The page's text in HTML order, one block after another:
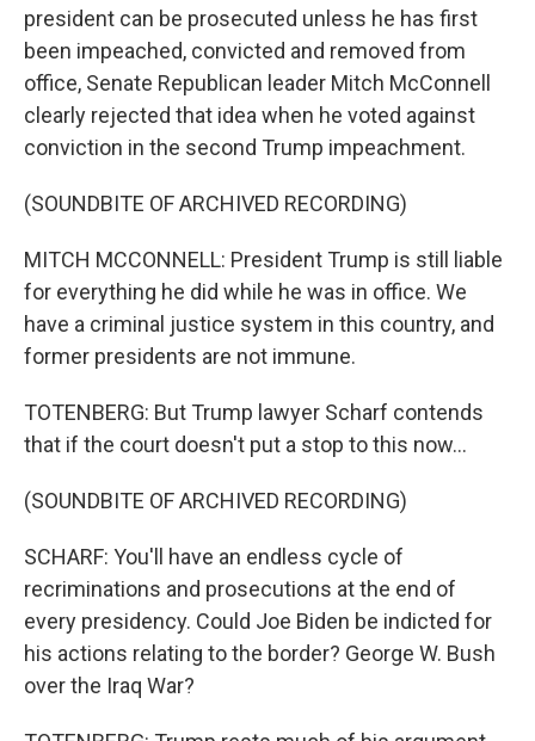
president can be prosecuted unless he has first
been impeached, convicted and removed from
office, Senate Republican leader Mitch McConnell
clearly rejected that idea when he voted against
conviction in the second Trump impeachment.
(SOUNDBITE OF ARCHIVED RECORDING)
MITCH MCCONNELL: President Trump is still liable
for everything he did while he was in office. We
have a criminal justice system in this country, and
former presidents are not immune.
TOTENBERG: But Trump lawyer Scharf contends
that if the court doesn't put a stop to this now...
(SOUNDBITE OF ARCHIVED RECORDING)
SCHARF: You'll have an endless cycle of
recriminations and prosecutions at the end of
every presidency. Could Joe Biden be indicted for
his actions relating to the border? George W. Bush
over the Iraq War?